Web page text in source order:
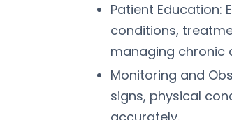
Patient Education:
conditions,
managing chronic
Monitoring and
signs, physical